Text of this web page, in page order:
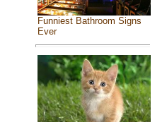
Funniest Bathroom Signs
Ever